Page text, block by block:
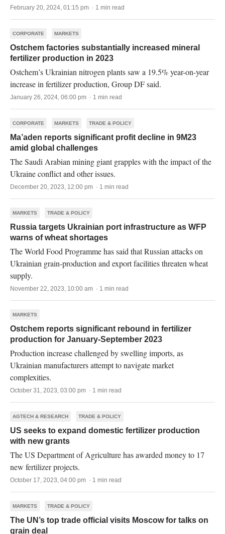
February 20, 2024, 01:15 pm · 1 min read
CORPORATE MARKETS
Ostchem factories substantially increased mineral
fertilizer production in 2023
Ostchem’s Ukrainian nitrogen plants saw a 19.5% year-on-year
increase in fertilizer production, Group DF said.
January 26, 2024, 06:00 pm · 1 min read
CORPORATE MARKETS TRADE & POLICY
Ma’aden reports significant profit decline in 9M23
amid global challenges
The Saudi Arabian mining giant grapples with the impact of the
Ukraine conflict and other issues.
December 20, 2023, 12:00 pm · 1 min read
MARKETS TRADE & POLICY
Russia targets Ukrainian port infrastructure as WFP
warns of wheat shortages
The World Food Programme has said that Russian attacks on
Ukrainian grain-production and export facilities threaten wheat
supply.
November 22, 2023, 10:00 am · 1 min read
MARKETS
Ostchem reports significant rebound in fertilizer
production for January-September 2023
Production increase challenged by swelling imports, as
Ukrainian manufacturers attempt to navigate market
complexities.
October 31, 2023, 03:00 pm · 1 min read
AGTECH & RESEARCH TRADE & POLICY
US seeks to expand domestic fertilizer production
with new grants
The US Department of Agriculture has awarded money to 17
new fertilizer projects.
October 17, 2023, 04:00 pm · 1 min read
MARKETS TRADE & POLICY
The UN’s top trade official visits Moscow for talks on
grain deal